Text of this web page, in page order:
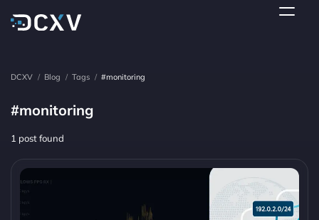
DCXV / Blog / Tags / #monitoring
#monitoring
1 post found